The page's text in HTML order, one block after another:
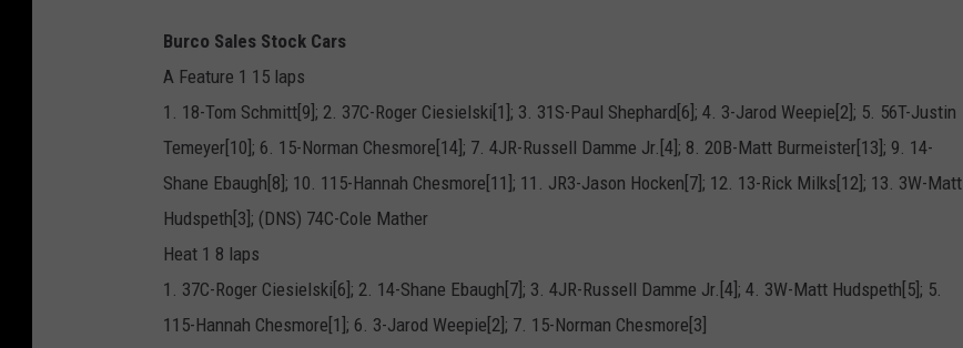
Burco Sales Stock Cars
A Feature 1 15 laps
1. 18-Tom Schmitt[9]; 2. 37C-Roger Ciesielski[1]; 3. 31S-Paul Shephard[6]; 4. 3-Jarod Weepie[2]; 5. 56T-Justin
Temeyer[10]; 6. 15-Norman Chesmore[14]; 7. 4JR-Russell Damme Jr.[4]; 8. 20B-Matt Burmeister[13]; 9. 14-
Shane Ebaugh[8]; 10. 115-Hannah Chesmore[11]; 11. JR3-Jason Hocken[7]; 12. 13-Rick Milks[12]; 13. 3W-Matt
Hudspeth[3]; (DNS) 74C-Cole Mather
Heat 1 8 laps
1. 37C-Roger Ciesielski[6]; 2. 14-Shane Ebaugh[7]; 3. 4JR-Russell Damme Jr.[4]; 4. 3W-Matt Hudspeth[5]; 5.
115-Hannah Chesmore[1]; 6. 3-Jarod Weepie[2]; 7. 15-Norman Chesmore[3]